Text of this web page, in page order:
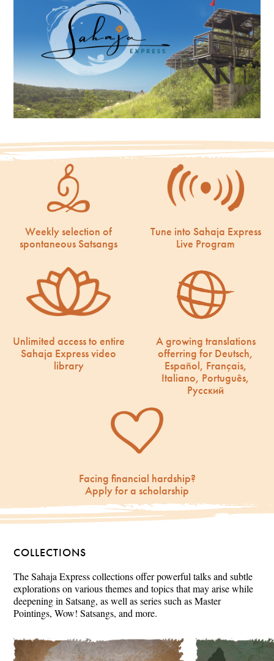
Weekly selection of
spontaneous Satsangs
Tune into Sahaja Express
Live Program
Unlimited access to entire
Sahaja Express video
library
A growing translations
offerring for Deutsch,
Español, Français,
Italiano, Português,
Русский
Facing financial hardship?
Apply for a scholarship
COLLECTIONS
The Sahaja Express collections offer powerful talks and subtle
explorations on various themes and topics that may arise while
deepening in Satsang, as well as series such as Master
Pointings, Wow! Satsangs, and more.